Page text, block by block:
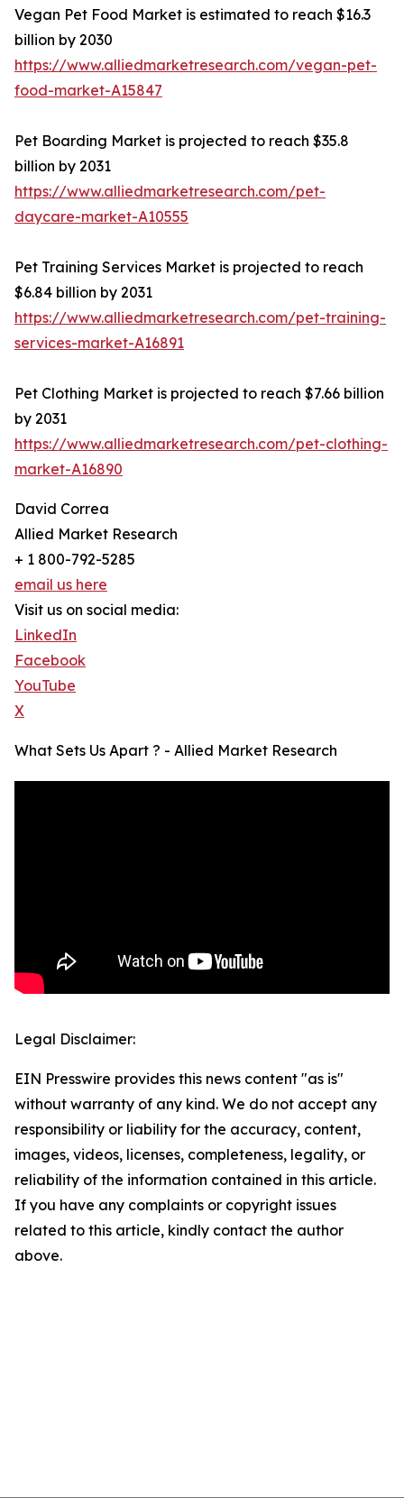
Vegan Pet Food Market is estimated to reach $16.3
billion by 2030
https://www.alliedmarketresearch.com/vegan-pet-
food-market-A15847
Pet Boarding Market is projected to reach $35.8
billion by 2031
https://www.alliedmarketresearch.com/pet-
daycare-market-A10555
Pet Training Services Market is projected to reach
$6.84 billion by 2031
https://www.alliedmarketresearch.com/pet-training-
services-market-A16891
Pet Clothing Market is projected to reach $7.66 billion
by 2031
https://www.alliedmarketresearch.com/pet-clothing-
market-A16890
David Correa
Allied Market Research
+ 1 800-792-5285
email us here
Visit us on social media:
LinkedIn
Facebook
YouTube
X
What Sets Us Apart ? - Allied Market Research
Legal Disclaimer:
EIN Presswire provides this news content "as is"
without warranty of any kind. We do not accept any
responsibility or liability for the accuracy, content,
images, videos, licenses, completeness, legality, or
reliability of the information contained in this article.
If you have any complaints or copyright issues
related to this article, kindly contact the author
above.